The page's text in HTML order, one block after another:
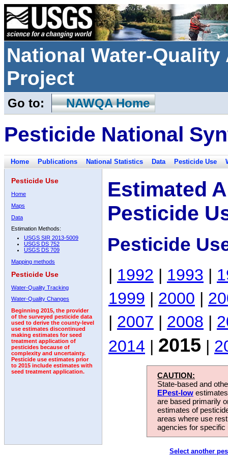
National Water-
Project
Go to: NAWQA Home
Pesticide National
Home Publications National Statistics Data Pesticide Use
Pesticide Use
Home
Maps
Data
Estimation Methods:
USGS SIR 2013-5009
USGS DS 752
USGS DS 709
Mapping methods
Pesticide Use
Water-Quality Tracking
Water-Quality Changes
Beginning 2015, the provider
of the surveyed pesticide data
used to derive the county-level
use estimates discontinued
making estimates for seed
treatment application of
pesticides because of
complexity and uncertainty.
Pesticide use estimates prior
to 2015 include estimates with
seed treatment application.
Estimated
Pesticide
Pesticide
| 1992 | 1993 |
1999 | 2000 |
| 2007 | 2008 |
2014 | 2015 |
CAUTION:
State-based and
EPest-low
are based primarily
estimates of
areas where use
agencies for
Select another